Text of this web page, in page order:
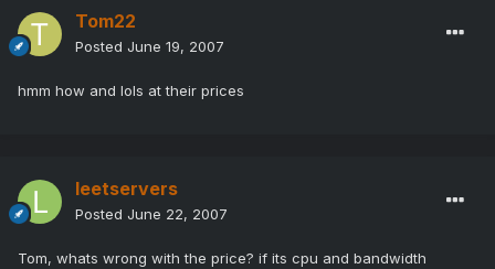
Tom22
Posted June 19, 2007
hmm how and lols at their prices
leetservers
Posted June 22, 2007
Tom, whats wrong with the price? if its cpu and bandwidth